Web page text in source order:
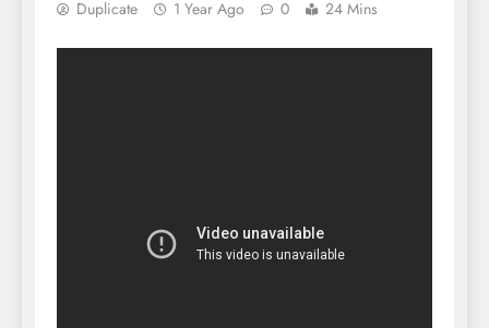
Duplicate 1 Year Ago 0 24 Mins